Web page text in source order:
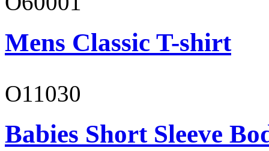
Mens Classic T-shirt
O11030
Babies Short Sleeve